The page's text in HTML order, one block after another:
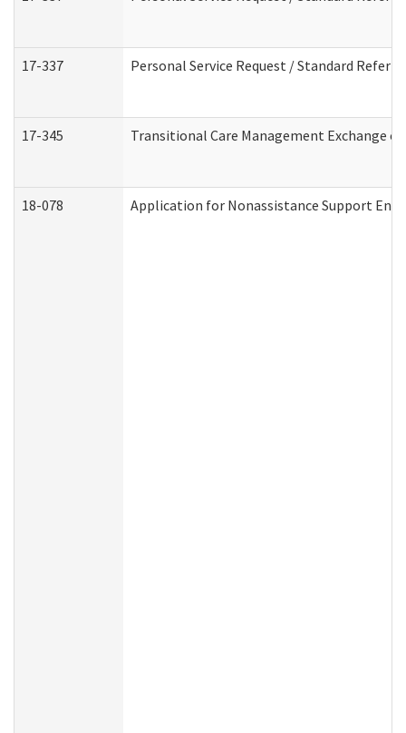
17-337 Personal Service Request / Standard
17-345 Transitional Care Management Exchange
18-078 Application for Nonassistance Support